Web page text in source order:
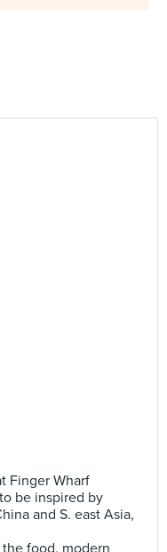
Finger Wharf
be inspired by
and S. east Asia,
food, modern